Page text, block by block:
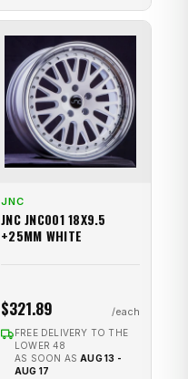
JNC
JNC JNC001 18X9.5
+25MM WHITE
$321.89
FREE DELIVERY TO THE
LOWER 48
AS SOON AS AUG 13 -
AUG 17